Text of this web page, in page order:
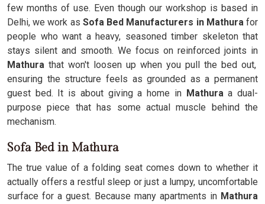
few months of use. Even though our workshop is based in
Delhi, we work as Sofa Bed Manufacturers in Mathurafor
people who want a heavy, seasoned timber skeleton that
stays silent and smooth. We focus on reinforced joints in
Mathura that won't loosen up when you pull the bed out,
ensuring the structure feels as grounded as a permanent
guest bed. It is about giving a home in Mathuraa dual-
purpose piece that has some actual muscle behind the
mechanism.
Sofa Bed in Mathura
The true value of a folding seat comes down to whether it
actually offers a restful sleep or just a lumpy, uncomfortable
surface for a guest. Because many apartments in Mathura